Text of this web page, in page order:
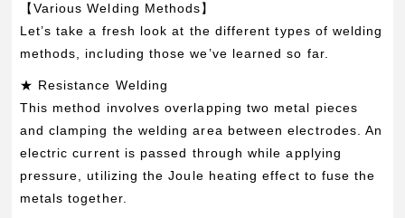
【Various Welding Methods】
Let’s take a fresh look at the different types of welding
methods, including those we’ve learned so far.
★ Resistance Welding
This method involves overlapping two metal pieces
and clamping the welding area between electrodes. An
electric current is passed through while applying
pressure, utilizing the Joule heating effect to fuse the
metals together.